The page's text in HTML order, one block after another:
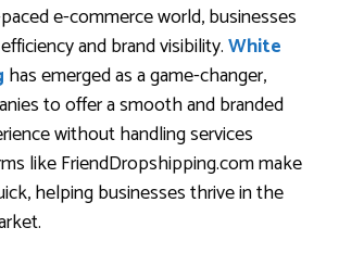
e-commerce world, businesses
and brand visibility.White
has emerged as a game-changer,
to offer a smooth and branded
without handling services
like FriendDropshipping.com make
helping businesses thrive in the